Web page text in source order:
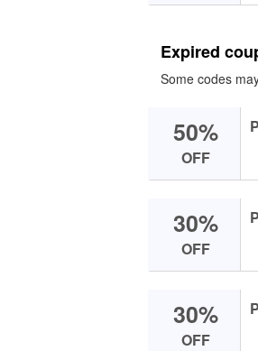
Expired
Some codes
50%
OFF
30%
OFF
30%
OFF